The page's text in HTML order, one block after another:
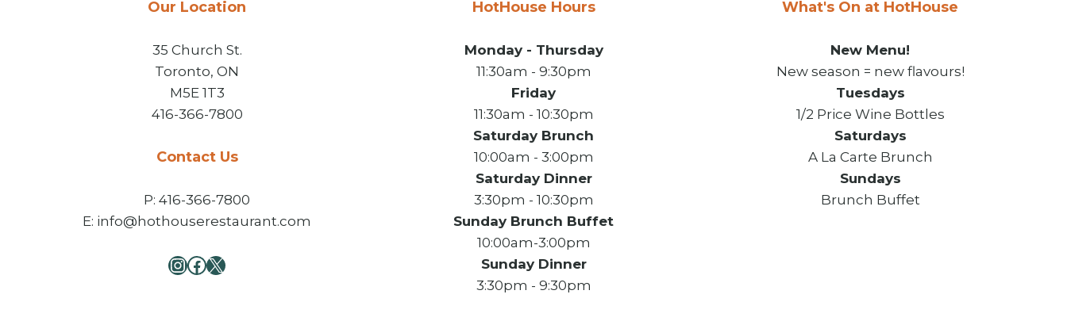
Our Location
35 Church St.
Toronto, ON
M5E 1T3
416-366-7800
Contact Us
P: 416-366-7800
E: info@hothouserestaurant.com
Instagram
Facebook
X
HotHouse Hours
Monday - Thursday
11:30am - 9:30pm
Friday
11:30am - 10:30pm
Saturday Brunch
10:00am - 3:00pm
Saturday Dinner
3:30pm - 10:30pm
Sunday Brunch Buffet
10:00am-3:00pm
Sunday Dinner
3:30pm - 9:30pm
What's On at HotHouse
New Menu!
New season = new flavours!
Tuesdays
1/2 Price Wine Bottles
Saturdays
A La Carte Brunch
Sundays
Brunch Buffet